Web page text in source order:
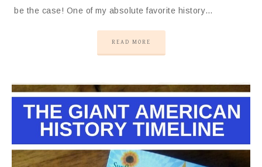
be the case! One of my absolute favorite history…
READ MORE